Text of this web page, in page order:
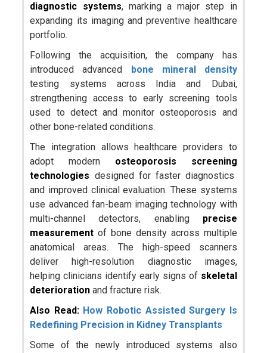
diagnostic systems, marking a major step in
expanding its imaging and preventive healthcare
portfolio.
Following the acquisition, the company has
introduced advanced
bone mineral density
testing systems across India and Dubai,
strengthening access to early screening tools
used to detect and monitor osteoporosis and
other bone-related conditions.
The integration allows healthcare providers to
adopt modern osteoporosis screening
technologies designed for faster diagnostics
and improved clinical evaluation. These systems
use advanced fan-beam imaging technology with
multi-channel detectors, enabling precise
measurement of bone density across multiple
anatomical areas. The high-speed scanners
deliver high-resolution diagnostic images,
helping clinicians identify early signs of skeletal
deterioration and fracture risk.
Also Read: How Robotic Assisted Surgery Is
Redefining Precision in Kidney Transplants
Some of the newly introduced systems also